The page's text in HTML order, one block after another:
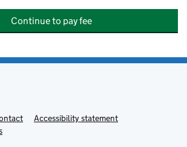
Continue to pay fee
Accessibility statement